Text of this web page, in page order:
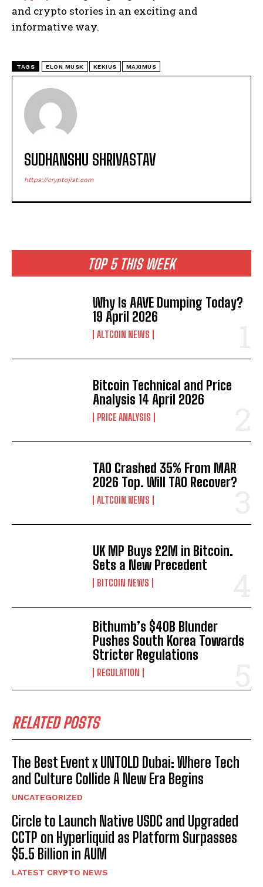
TOP 5 THIS WEEK
Why Is AAVE Dumping Today?
19 April 2026
ALTCOIN NEWS
Bitcoin Technical and Price
Analysis 14 April 2026
PRICE ANALYSIS
TAO Crashed 35% From MAR
2026 Top. Will TAO Recover?
ALTCOIN NEWS
UK MP Buys £2M in Bitcoin.
Sets a New Precedent
BITCOIN NEWS
Bithumb’s $40B Blunder
Pushes South Korea Towards
Stricter Regulations
REGULATION
RELATED POSTS
The Best Event x UNTOLD Dubai: Where Tech
and Culture Collide A New Era Begins
UNCATEGORIZED
Circle to Launch Native USDC and Upgraded
CCTP on Hyperliquid as Platform Surpasses
$5.5 Billion in AUM
LATEST CRYPTO NEWS
and crypto stories in an exciting and
informative way.
TAGS ELON MUSK KEKIUS MAXIMUS
SUDHANSHU SHRIVASTAV
https://cryptojist.com